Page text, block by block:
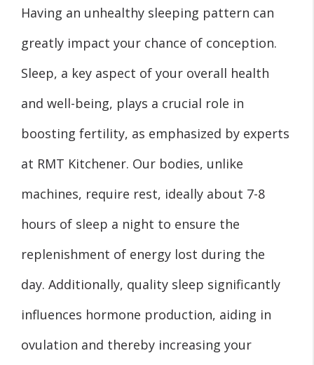
Having an unhealthy sleeping pattern can
greatly impact your chance of conception.
Sleep, a key aspect of your overall health
and well-being, plays a crucial role in
boosting fertility, as emphasized by experts
at RMT Kitchener. Our bodies, unlike
machines, require rest, ideally about 7-8
hours of sleep a night to ensure the
replenishment of energy lost during the
day. Additionally, quality sleep significantly
influences hormone production, aiding in
ovulation and thereby increasing your